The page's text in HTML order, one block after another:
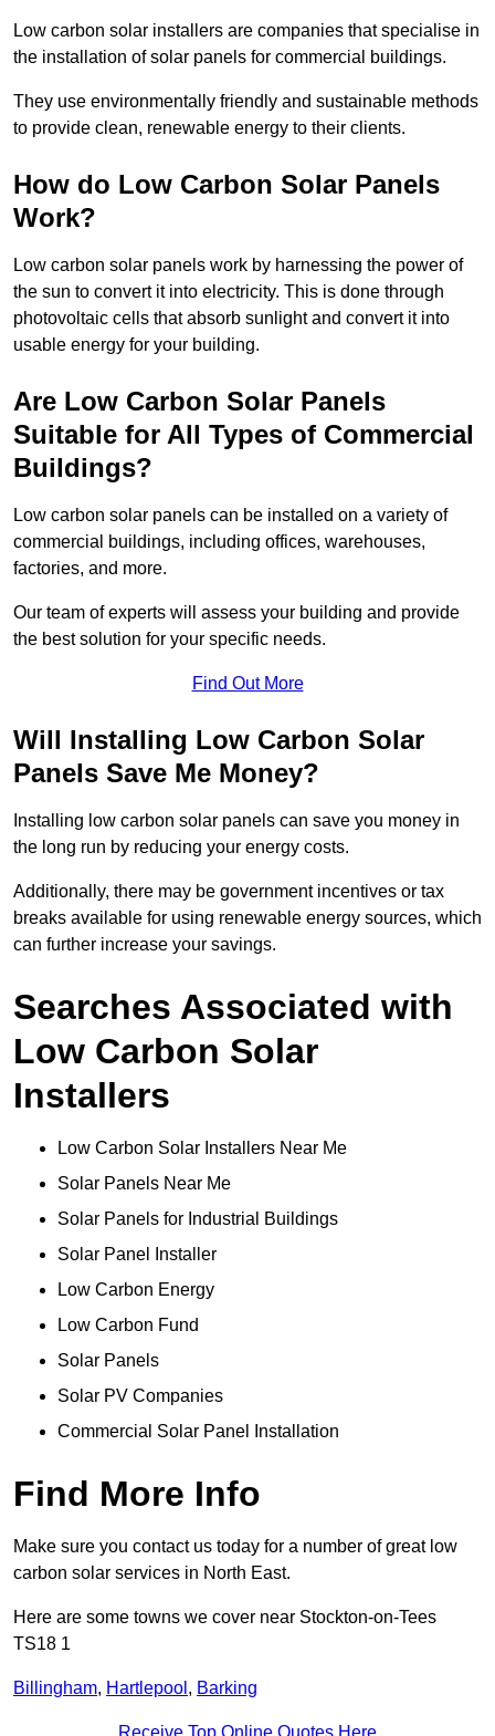
Low carbon solar installers are companies that specialise in
the installation of solar panels for commercial buildings.
They use environmentally friendly and sustainable methods
to provide clean, renewable energy to their clients.
How do Low Carbon Solar Panels
Work?
Low carbon solar panels work by harnessing the power of
the sun to convert it into electricity. This is done through
photovoltaic cells that absorb sunlight and convert it into
usable energy for your building.
Are Low Carbon Solar Panels
Suitable for All Types of Commercial
Buildings?
Low carbon solar panels can be installed on a variety of
commercial buildings, including offices, warehouses,
factories, and more.
Our team of experts will assess your building and provide
the best solution for your specific needs.
Find Out More
Will Installing Low Carbon Solar
Panels Save Me Money?
Installing low carbon solar panels can save you money in
the long run by reducing your energy costs.
Additionally, there may be government incentives or tax
breaks available for using renewable energy sources, which
can further increase your savings.
Searches Associated with
Low Carbon Solar
Installers
Low Carbon Solar Installers Near Me
Solar Panels Near Me
Solar Panels for Industrial Buildings
Solar Panel Installer
Low Carbon Energy
Low Carbon Fund
Solar Panels
Solar PV Companies
Commercial Solar Panel Installation
Find More Info
Make sure you contact us today for a number of great low
carbon solar services in North East.
Here are some towns we cover near Stockton-on-Tees
TS18 1
Billingham, Hartlepool , Barking